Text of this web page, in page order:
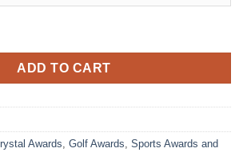
quantity
ADD TO CART
Awards Golf Awards Sports Awards and